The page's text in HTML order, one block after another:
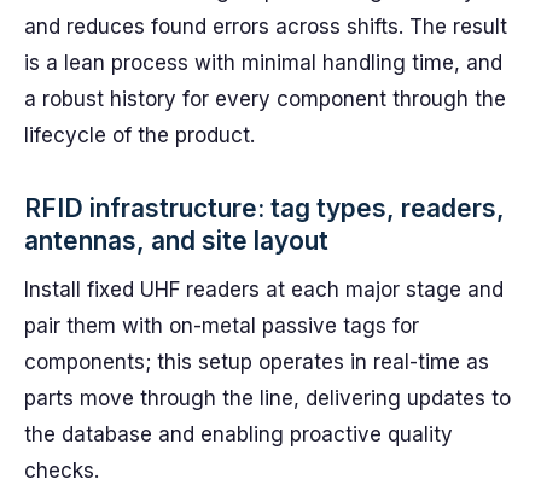
and reduces found errors across shifts. The result
is a lean process with minimal handling time, and
a robust history for every component through the
lifecycle of the product.
RFID infrastructure: tag types, readers,
antennas, and site layout
Install fixed UHF readers at each major stage and
pair them with on-metal passive tags for
components; this setup operates in real-time as
parts move through the line, delivering updates to
the database and enabling proactive quality
checks.